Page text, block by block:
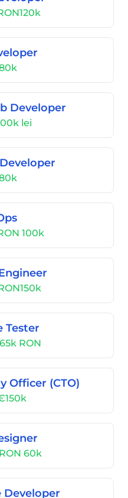
Developer
lei
100k
Tester
RON
Officer (CTO)
60k
Developer